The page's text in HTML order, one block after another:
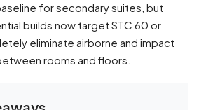
for secondary suites, but
builds now target STC 60 or
eliminate airborne and impact
rooms and floors.